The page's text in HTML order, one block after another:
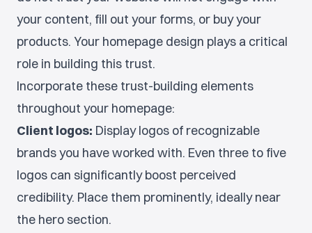
your content, fill out your forms, or buy your
products. Your homepage design plays a critical
role in building this trust.
Incorporate these trust-building elements
throughout your homepage:
Client logos: Display logos of recognizable
brands you have worked with. Even three to five
logos can significantly boost perceived
credibility. Place them prominently, ideally near
the hero section.